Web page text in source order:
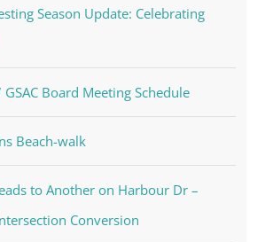
Season Update: Celebrating
Board Meeting Schedule
Beach-walk
to Another on Harbour Dr –
Conversion